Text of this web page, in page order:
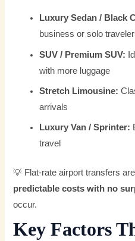
Luxury Sedan / Black
business or solo
SUV / Premium SUV:
with more luggage
Stretch Limousine:
arrivals
Luxury Van / Sprinter:
travel
💡 Flat-rate airport transfers
predictable costs with no
occur.
Key Factors